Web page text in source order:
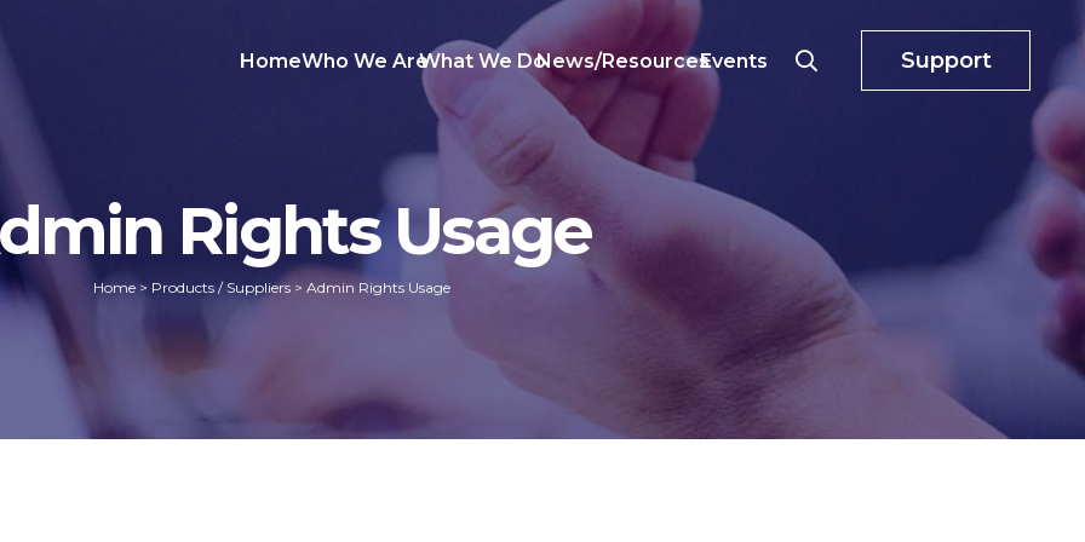
HomeWho We AreWhat We DoNews/ResourcesEvents Support
Rights Usage
Home> Products / Suppliers> Admin Rights Usage